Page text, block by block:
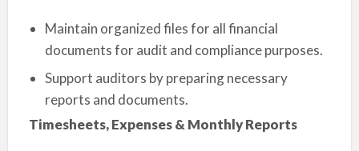
Maintain organized files for all financial
documents for audit and compliance purposes.
Support auditors by preparing necessary
reports and documents.
Timesheets, Expenses & Monthly Reports